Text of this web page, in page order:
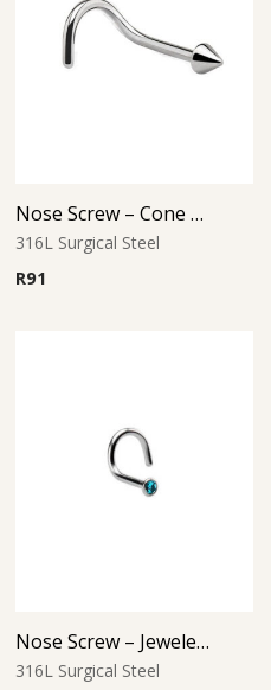
Nose Screw – Cone Top – 1.0mm Thickness – 316L Surgical Steel
316L Surgical Steel
R91
Nose Screw – Jeweled Top (D-1) – 316L Surgical Steel
316L Surgical Steel